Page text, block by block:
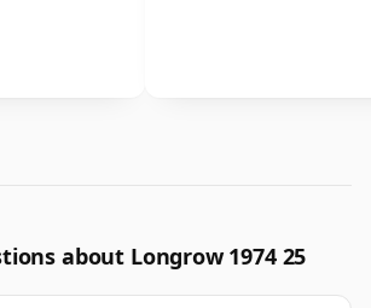
about Longrow 1974 25